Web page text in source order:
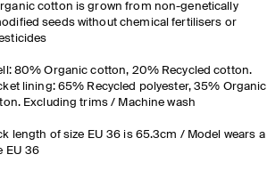
cotton is grown from non-genetically
seeds without chemical fertilisers or
80% Organic cotton, 20% Recycled cotton.
lining: 65% Recycled polyester, 35% Organic
Excluding trims / Machine wash
length of size EU 36 is 65.3cm / Model wears a
EU 36